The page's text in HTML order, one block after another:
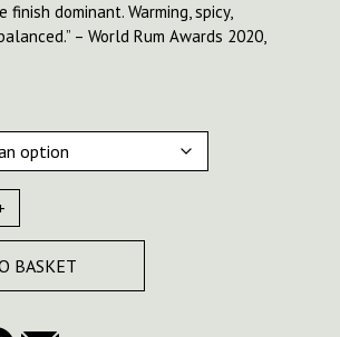
dominant. Warming, spicy,
– World Rum Awards 2020,
BASKET